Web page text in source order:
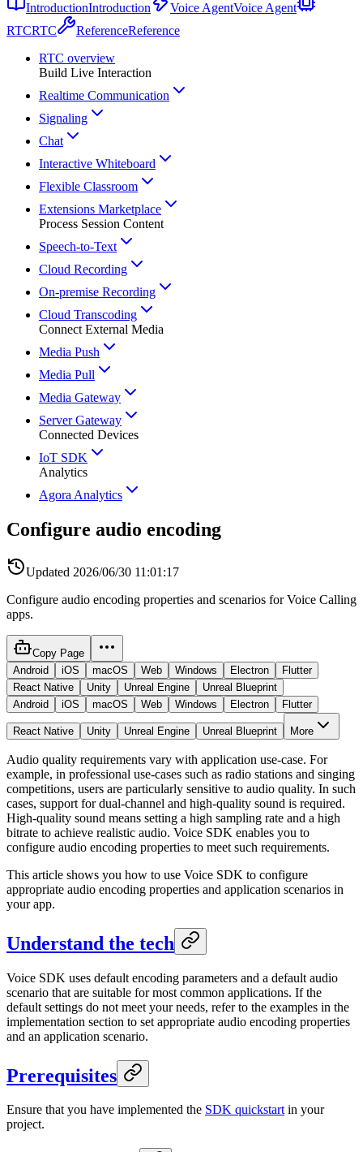
IntroductionIntroduction Voice AgentVoice Agent
RTCRTC ReferenceReference
RTC overview
Build Live Interaction
Realtime Communication
Signaling
Chat
Interactive Whiteboard
Flexible Classroom
Extensions Marketplace
Process Session Content
Speech-to-Text
Cloud Recording
On-premise Recording
Cloud Transcoding
Connect External Media
Media Push
Media Pull
Media Gateway
Server Gateway
Connected Devices
IoT SDK
Analytics
Agora Analytics
Configure audio encoding
Updated 2026/06/30 11:01:17
Configure audio encoding properties and scenarios for Voice Calling
apps.
Copy Page
Android
iOS macOS Web Windows Electron
Flutter
React Native
Unity Unreal Engine
Unreal Blueprint
Android
iOS macOS Web Windows Electron Flutter
React Native Unity Unreal Engine Unreal Blueprint More
Audio quality requirements vary with application use-case. For
example, in professional use-cases such as radio stations and singing
competitions, users are particularly sensitive to audio quality. In such
cases, support for dual-channel and high-quality sound is required.
High-quality sound means setting a high sampling rate and a high
bitrate to achieve realistic audio. Voice SDK enables you to
configure audio encoding properties to meet such requirements.
This article shows you how to use Voice SDK to configure
appropriate audio encoding properties and application scenarios in
your app.
Understand the tech
Voice SDK uses default encoding parameters and a default audio
scenario that are suitable for most common applications. If the
default settings do not meet your needs, refer to the examples in the
implementation section to set appropriate audio encoding properties
and an application scenario.
Prerequisites
Ensure that you have implemented the SDK quickstartin your
project.